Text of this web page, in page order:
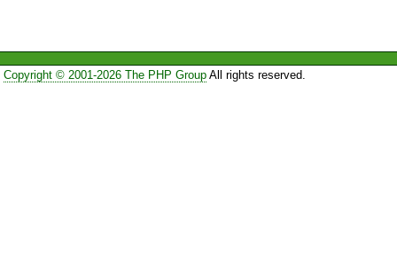
Copyright © 2001-2026 The PHP GroupAll rights reserved.